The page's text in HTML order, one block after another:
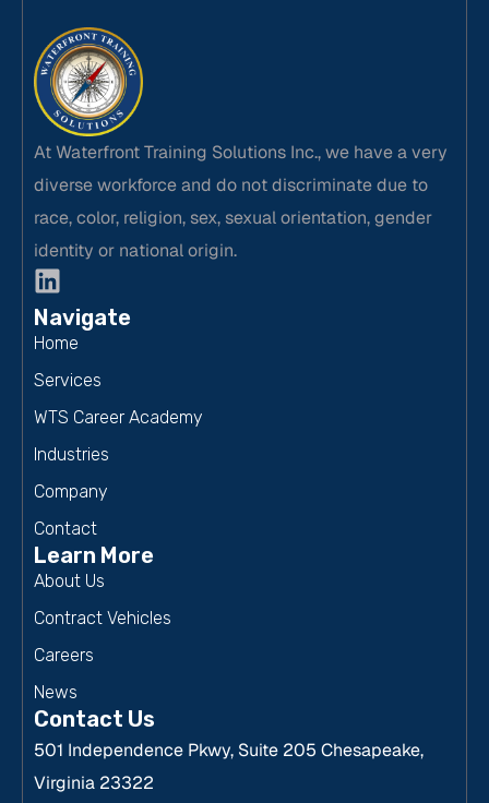
At Waterfront Training Solutions Inc., we have a very
diverse workforce and do not discriminate due to
race, color, religion, sex, sexual orientation, gender
identity or national origin.
Navigate
Home
Services
WTS Career Academy
Industries
Company
Contact
Learn More
About Us
Contract Vehicles
Careers
News
Contact Us
501 Independence Pkwy, Suite 205 Chesapeake,
Virginia 23322